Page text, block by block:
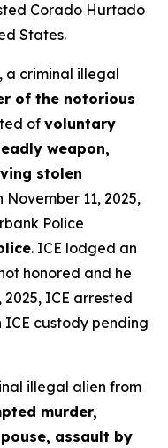
Corado Hurtado
States.
a criminal illegal
of the notorious
of voluntary
weapon,
stolen
November 11, 2025,
Police
. ICE lodged an
honored and he
ICE arrested
ICE custody pending
illegal alien from
murder,
assault by